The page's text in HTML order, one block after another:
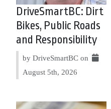
DriveSmartBC: Dirt
Bikes, Public Roads
and Responsibility
by DriveSmartBC on
August 5th, 2026